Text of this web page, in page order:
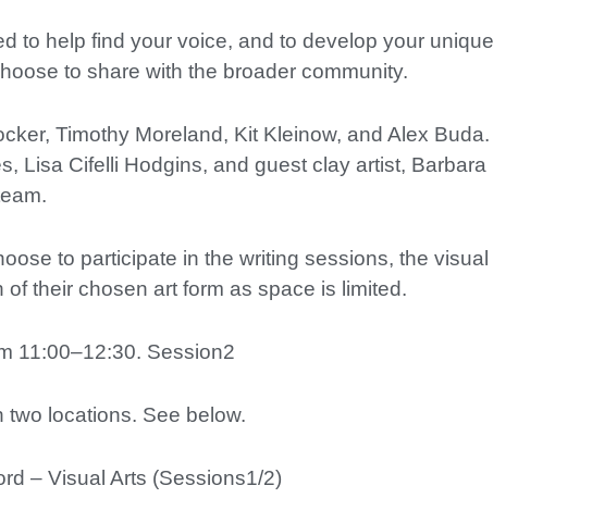
to help find your voice, and to develop your unique
to share with the broader community.
Timothy Moreland, Kit Kleinow, and Alex Buda.
Lisa Cifelli Hodgins, and guest clay artist, Barbara
to participate in the writing sessions, the visual
their chosen art form as space is limited.
11:00–12:30. Session2
locations. See below.
– Visual Arts (Sessions1/2)